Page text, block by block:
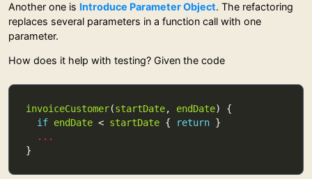
Another one is Introduce Parameter Object. The refactoring
replaces several parameters in a function call with one
parameter.
How does it help with testing? Given the code
invoiceCustomer(startDate, endDate
if endDate < startDate { return
...